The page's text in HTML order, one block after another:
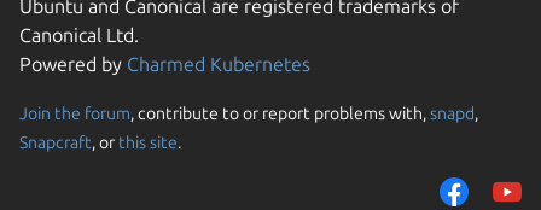
Ubuntu and Canonical are registered trademarks of
Canonical Ltd.
Powered by Charmed Kubernetes
Join the forum, contribute to or report problems with,snapd,
Snapcraft, or this site.
We use cookies and
them to measure